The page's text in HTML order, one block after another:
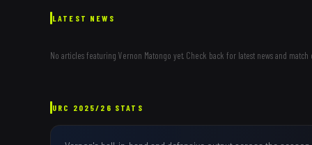
LATEST NEWS
No articles featuring Vernon Matongo yet. Check back for latest news and match
URC 2025/26 STATS